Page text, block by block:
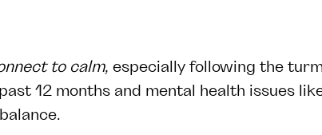
tocalm, especially following the
12 months and mental health issues